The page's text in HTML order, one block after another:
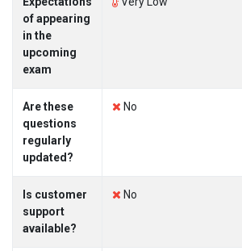
of appearing
in the
upcoming
exam
Are these
questions
regularly
updated?
No
Is customer
support
available?
No